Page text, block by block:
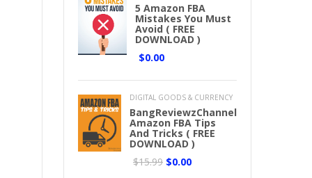
5 Amazon FBA
Mistakes You Must
Avoid ( FREE
DOWNLOAD )
$0.00
DIGITAL GOODS & CURRENCY
BangReviewzChannel
Amazon FBA Tips
And Tricks ( FREE
DOWNLOAD )
$15.99 $0.00